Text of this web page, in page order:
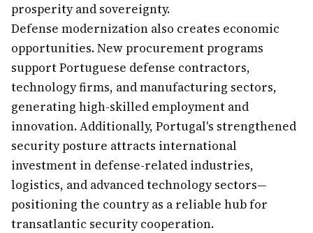
prosperity and sovereignty.
Defense modernization also creates economic
opportunities. New procurement programs
support Portuguese defense contractors,
technology firms, and manufacturing sectors,
generating high-skilled employment and
innovation. Additionally, Portugal's strengthened
security posture attracts international
investment in defense-related industries,
logistics, and advanced technology sectors—
positioning the country as a reliable hub for
transatlantic security cooperation.